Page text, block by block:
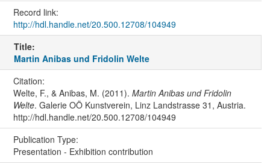
Record link:
http://hdl.handle.net/20.500.12708/104949
Title:
Martin Anibas und Fridolin Welte
Citation:
Welte, F., & Anibas, M. (2011). Martin Anibas und Fridolin
Welte. Galerie OÖ Kunstverein, Linz Landstrasse 31, Austria.
http://hdl.handle.net/20.500.12708/104949
Publication Type:
Presentation - Exhibition contribution